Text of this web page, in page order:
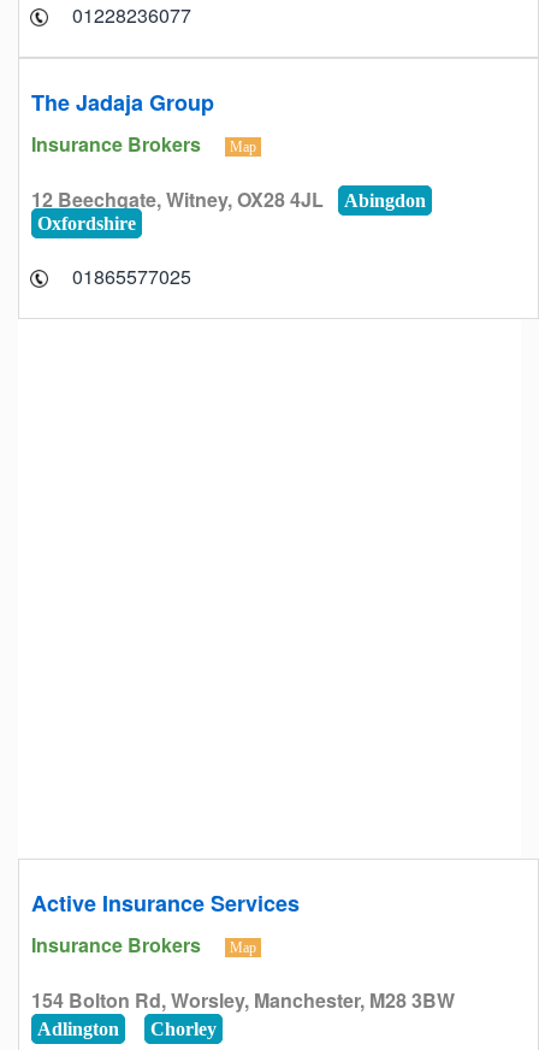
01228236077
The Jadaja Group
Insurance Brokers Map
12 Beechgate, Witney, OX28 4JL
Abingdon
Oxfordshire
01865577025
Active Insurance Services
Insurance Brokers Map
154 Bolton Rd, Worsley, Manchester, M28 3BW
Adlington Chorley